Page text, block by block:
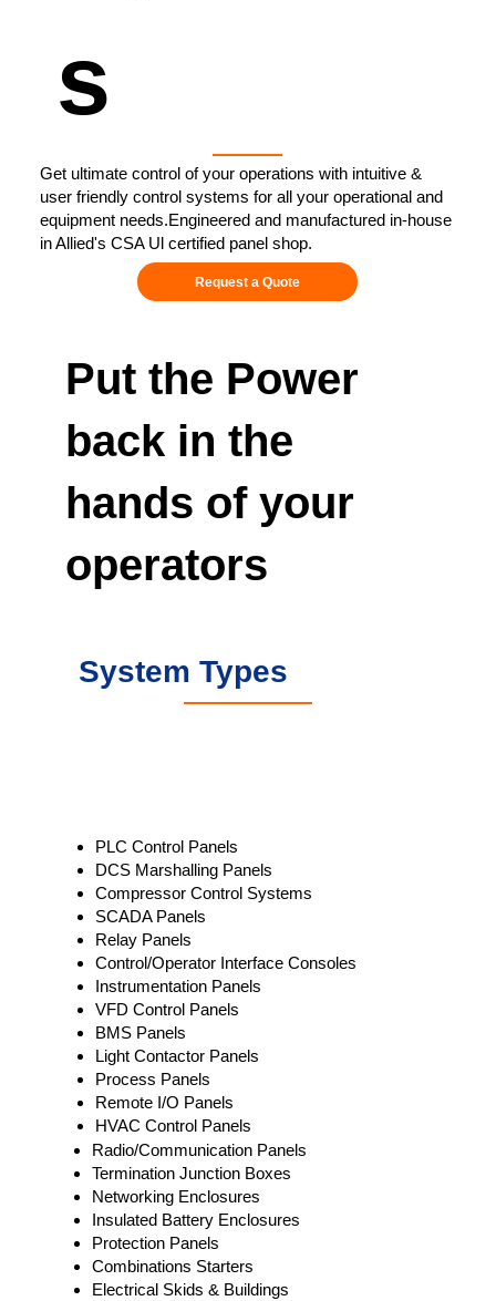
s
Get ultimate control of your operations with intuitive &
user friendly control systems for all your operational and
equipment needs.Engineered and manufactured in-house
in Allied's CSA Ul certified panel shop.
Request a Quote
Put the Power
back in the
hands of your
operators
System Types
PLC Control Panels
DCS Marshalling Panels
Compressor Control Systems
SCADA Panels
Relay Panels
Control/Operator Interface Consoles
Instrumentation Panels
VFD Control Panels
BMS Panels
Light Contactor Panels
Process Panels
Remote I/O Panels
HVAC Control Panels
Radio/Communication Panels
Termination Junction Boxes
Networking Enclosures
Insulated Battery Enclosures
Protection Panels
Combinations Starters
Electrical Skids & Buildings